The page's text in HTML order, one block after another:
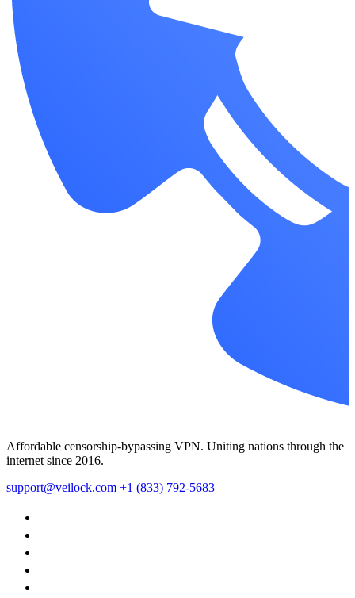
Affordable censorship-bypassing VPN. Uniting nations through the
internet since 2016.
support@veilock.com +1 (833) 792-5683